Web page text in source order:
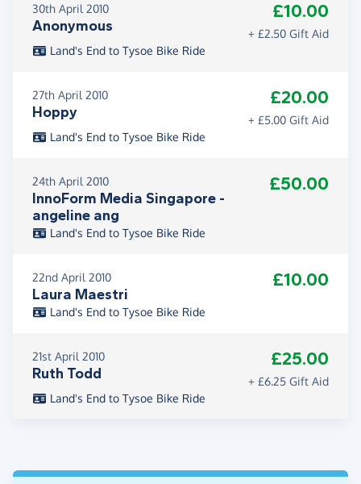
30th April 2010
Anonymous
£10.00
+ £2.50 Gift Aid
Land's End to Tysoe Bike Ride
27th April 2010
Hoppy
£20.00
+ £5.00 Gift Aid
Land's End to Tysoe Bike Ride
24th April 2010
InnoForm Media Singapore -
angeline ang
£50.00
Land's End to Tysoe Bike Ride
22nd April 2010
Laura Maestri
£10.00
Land's End to Tysoe Bike Ride
21st April 2010
Ruth Todd
£25.00
+ £6.25 Gift Aid
Land's End to Tysoe Bike Ride